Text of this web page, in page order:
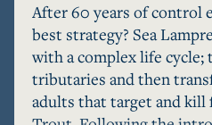
After 60 years of control
best strategy? Sea
with a complex life cycle;
tributaries and then
adults that target and kill